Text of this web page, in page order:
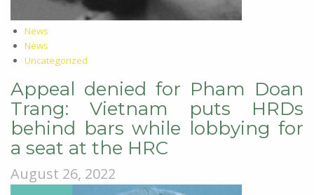
News
News
Uncategorized
Appeal denied for Pham Doan
Trang: Vietnam puts HRDs
behind bars while lobbying for
a seat at the HRC
August 26, 2022